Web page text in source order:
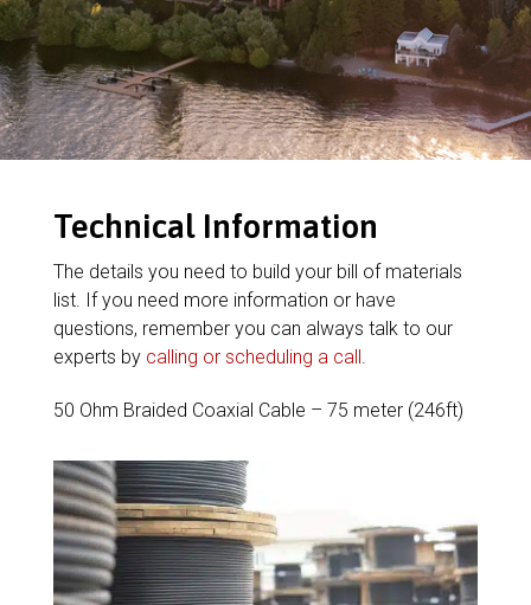
Technical Information
The details you need to build your bill of materials
list. If you need more information or have
questions, remember you can always talk to our
experts by calling or scheduling a call.
50 Ohm Braided Coaxial Cable – 75 meter (246ft)